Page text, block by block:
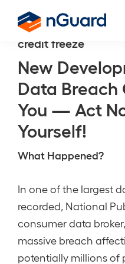
main
content
nGuard
credit freeze
New
Data
You — Act
Yourself!
What Happened?
In one of the largest
recorded, National
consumer data
massive breach
potentially millions of